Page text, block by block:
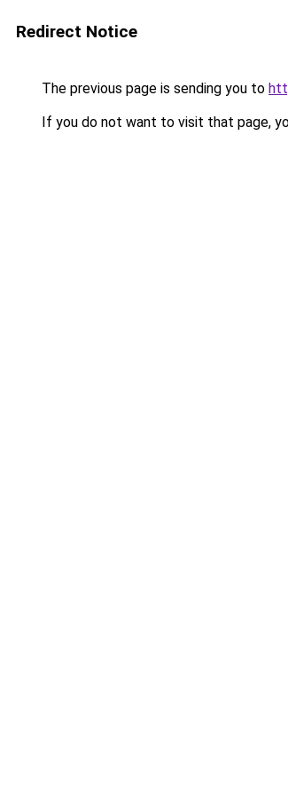
Redirect Notice
The previous page is sending you to
If you do not want to visit that page,